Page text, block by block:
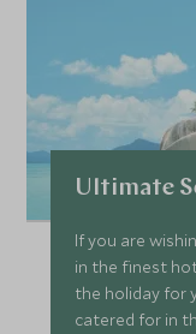
Ultimate
If you are
in the finest
the holiday for
catered for in